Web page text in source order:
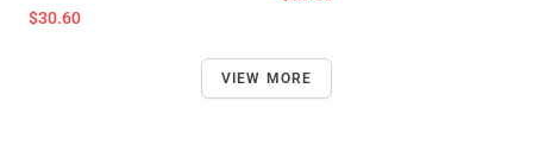
$30.60
VIEW MORE